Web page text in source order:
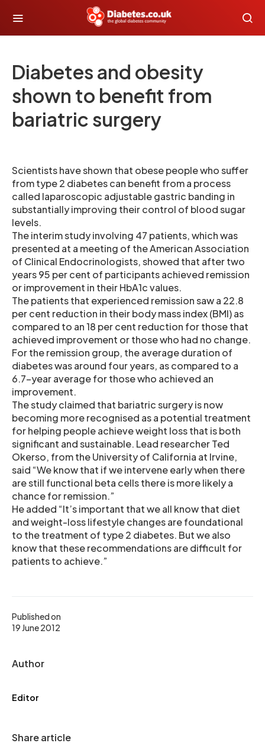
Diabetes and obesity
shown to benefit from
bariatric surgery
Published on
19 June 2012
Author
Editor
Share article
Scientists have shown that obese people who suffer
from type 2 diabetes can benefit from a process
called laparoscopic adjustable gastric banding in
substantially improving their control of blood sugar
levels.
The interim study involving 47 patients, which was
presented at a meeting of the American Association
of Clinical Endocrinologists, showed that after two
years 95 per cent of participants achieved remission
or improvement in their HbA1c values.
The patients that experienced remission saw a 22.8
per cent reduction in their body mass index (BMI) as
compared to an 18 per cent reduction for those that
achieved improvement or those who had no change.
For the remission group, the average duration of
diabetes was around four years, as compared to a
6.7-year average for those who achieved an
improvement.
The study claimed that bariatric surgery is now
becoming more recognised as a potential treatment
for helping people achieve weight loss that is both
significant and sustainable. Lead researcher Ted
Okerso, from the University of California at Irvine,
said “We know that if we intervene early when there
are still functional beta cells there is more likely a
chance for remission.”
He added “It’s important that we all know that diet
and weight-loss lifestyle changes are foundational
to the treatment of type 2 diabetes. But we also
know that these recommendations are difficult for
patients to achieve.”